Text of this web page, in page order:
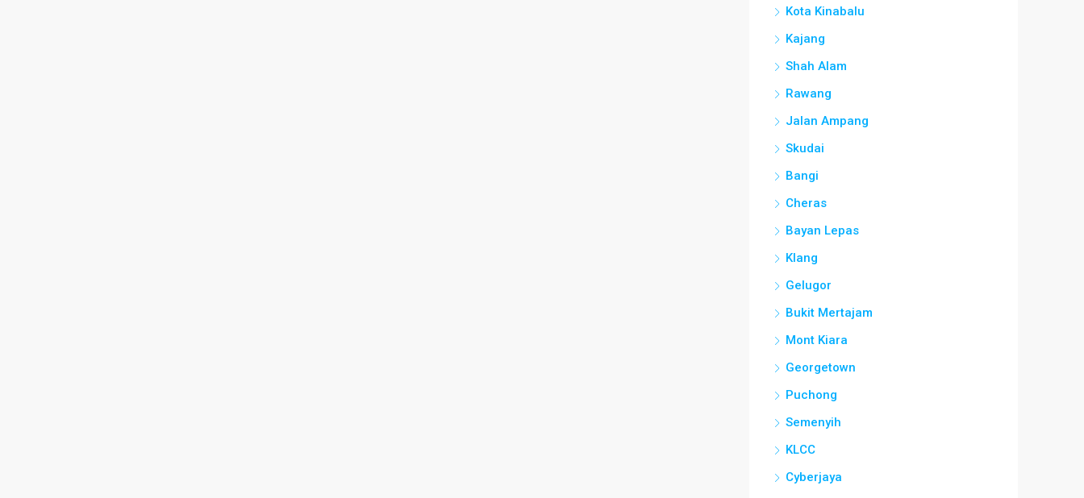
Kota Kinabalu
Kajang
Shah Alam
Rawang
Jalan Ampang
Skudai
Bangi
Cheras
Bayan Lepas
Klang
Gelugor
Bukit Mertajam
Mont Kiara
Georgetown
Puchong
Semenyih
KLCC
Cyberjaya